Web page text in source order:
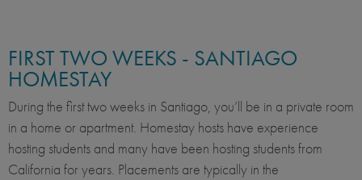
FIRST TWO WEEKS - SANTIAGO
HOMESTAY
During the first two weeks in Santiago, you’ll be in a private room
in a home or apartment. Homestay hosts have experience
hosting students and many have been hosting students from
California for years. Placements are typically in the